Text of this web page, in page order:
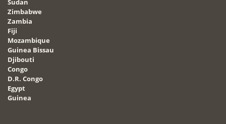
Sudan
Zimbabwe
Zambia
Fiji
Mozambique
Guinea Bissau
Djibouti
Congo
D.R. Congo
Egypt
Guinea